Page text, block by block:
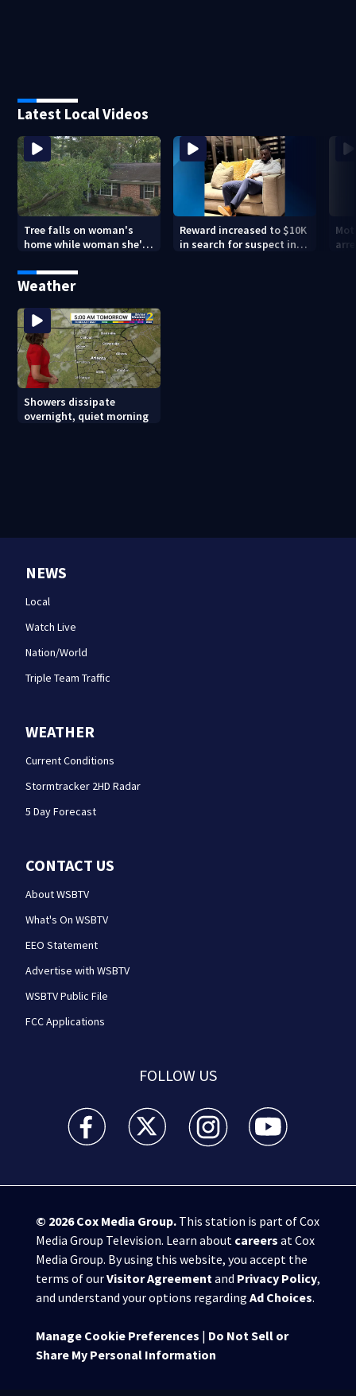
Latest Local Videos
Tree falls on woman's
home while woman she's
Reward increased to $10K
in search for suspect in
Weather
Showers dissipate
overnight, quiet morning
NEWS
Local
Watch Live
Nation/World
Triple Team Traffic
WEATHER
Current Conditions
Stormtracker 2HD Radar
5 Day Forecast
CONTACT US
About WSBTV
What's On WSBTV
EEO Statement
Advertise with WSBTV
WSBTV Public File
FCC Applications
FOLLOW US
WSB-TV Channel 2 - Atlanta facebook feed(Opens a
WSB-TV Channel 2 - Atlanta twitter
WSB-TV Channel 2 - Atlanta
WSB-TV Channel
© 2026Cox Media Group.This station is part of Cox
Media Group Television. Learn about careers at Cox
Media Group. By using this website, you accept the
terms of ourVisitor Agreementand Privacy Policy,
and understand your options regarding Ad Choices.
Manage Cookie Preferences | Do Not Sell or
Share My Personal Information